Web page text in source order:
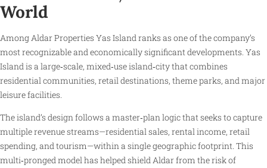
World
Among Aldar Properties Yas Island ranks as one of the company’s
most recognizable and economically significant developments. Yas
Island is a large‑scale, mixed‑use island‑city that combines
residential communities, retail destinations, theme parks, and major
leisure facilities.
The island’s design follows a master‑plan logic that seeks to capture
multiple revenue streams—residential sales, rental income, retail
spending, and tourism—within a single geographic footprint. This
multi‑pronged model has helped shield Aldar from the risk of